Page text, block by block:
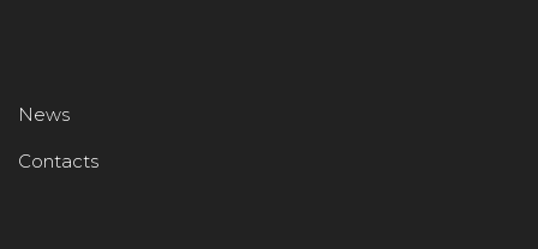
News
Contacts